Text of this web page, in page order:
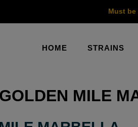
Must be
HOME STRAINS
MILE